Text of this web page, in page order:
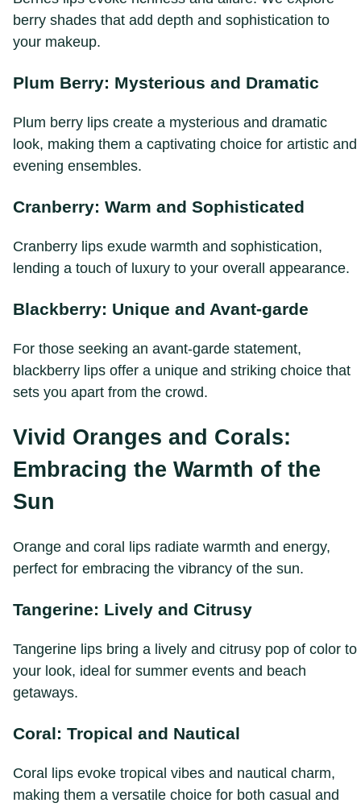
berry shades that add depth and sophistication to
your makeup.
Plum Berry: Mysterious and Dramatic
Plum berry lips create a mysterious and dramatic
look, making them a captivating choice for artistic and
evening ensembles.
Cranberry: Warm and Sophisticated
Cranberry lips exude warmth and sophistication,
lending a touch of luxury to your overall appearance.
Blackberry: Unique and Avant-garde
For those seeking an avant-garde statement,
blackberry lips offer a unique and striking choice that
sets you apart from the crowd.
Vivid Oranges and Corals:
Embracing the Warmth of the
Sun
Orange and coral lips radiate warmth and energy,
perfect for embracing the vibrancy of the sun.
Tangerine: Lively and Citrusy
Tangerine lips bring a lively and citrusy pop of color to
your look, ideal for summer events and beach
getaways.
Coral: Tropical and Nautical
Coral lips evoke tropical vibes and nautical charm,
making them a versatile choice for both casual and